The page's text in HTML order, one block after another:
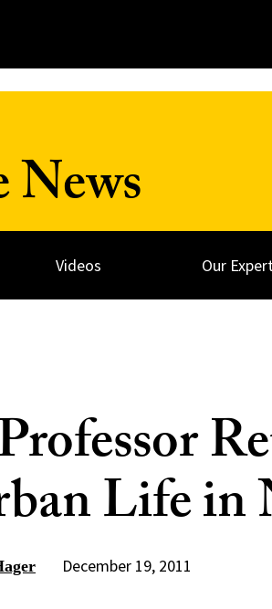
Videos Our
Life in
December 19, 2011